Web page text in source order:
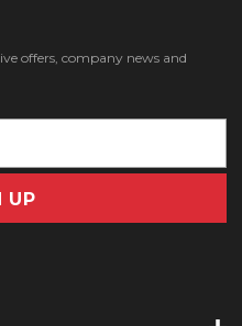
offers, company news and